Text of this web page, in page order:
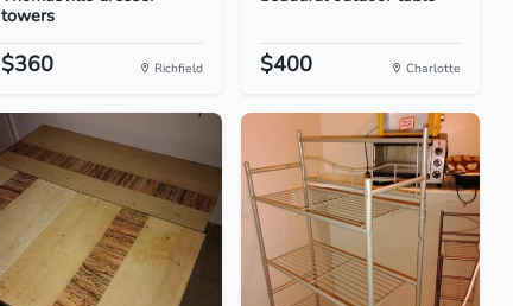
towers
$360 Richfield $400 Charlotte